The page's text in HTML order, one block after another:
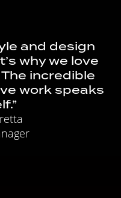
and design
why we love
incredible
work speaks